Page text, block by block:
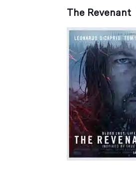
The Revenant